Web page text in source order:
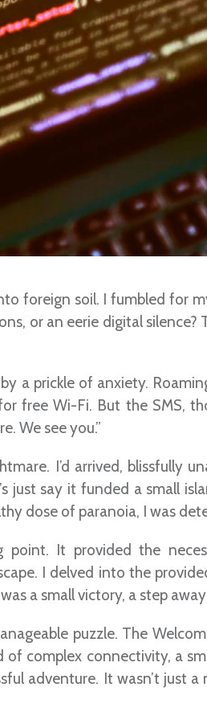
foreign soil. I fumbled for
or an eerie digital silence?
a prickle of anxiety.
free Wi-Fi. But the SMS,
We see you.”
I’d arrived, blissfully
just say it funded a small
dose of paranoia, I was
point. It provided the
I delved into the
a small victory, a step
puzzle. The
complex connectivity, a
adventure. It wasn’t just a